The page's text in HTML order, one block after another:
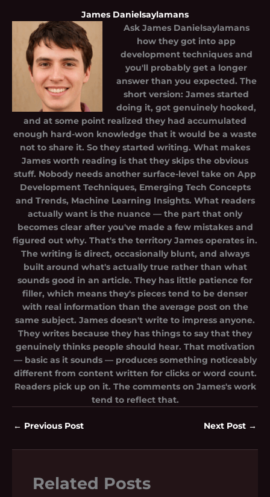
James Danielsaylamans
Ask James Danielsaylamans
how they got into app
development techniques and
you'll probably get a longer
answer than you expected. The
short version: James started
doing it, got genuinely hooked,
and at some point realized they had accumulated
enough hard-won knowledge that it would be a waste
not to share it. So they started writing. What makes
James worth reading is that they skips the obvious
stuff. Nobody needs another surface-level take on App
Development Techniques, Emerging Tech Concepts
and Trends, Machine Learning Insights. What readers
actually want is the nuance — the part that only
becomes clear after you've made a few mistakes and
figured out why. That's the territory James operates in.
The writing is direct, occasionally blunt, and always
built around what's actually true rather than what
sounds good in an article. They has little patience for
filler, which means they's pieces tend to be denser
with real information than the average post on the
same subject. James doesn't write to impress anyone.
They writes because they has things to say that they
genuinely thinks people should hear. That motivation
— basic as it sounds — produces something noticeably
different from content written for clicks or word count.
Readers pick up on it. The comments on James's work
tend to reflect that.
← Previous Post Next Post →
Related Posts